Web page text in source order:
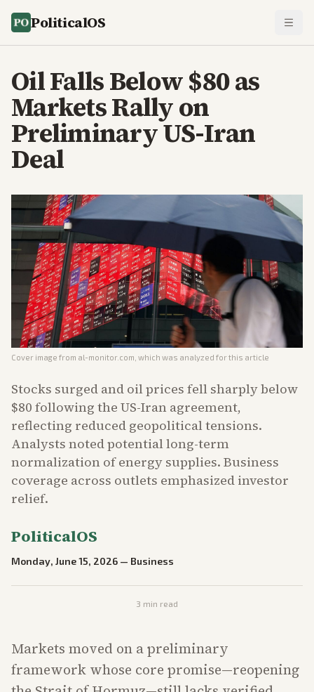
PoliticalOS
Oil Falls Below $80 as
Markets Rally on
Preliminary US-Iran
Deal
Cover image from al-monitor.com , which was analyzed for this article
Stocks surged and oil prices fell sharply below
$80 following the US-Iran agreement,
reflecting reduced geopolitical tensions.
Analysts noted potential long-term
normalization of energy supplies. Business
coverage across outlets emphasized investor
relief.
PoliticalOS
Monday, June 15, 2026 — Business
3 min read
Markets moved on a preliminary
framework whose core promise—reopening